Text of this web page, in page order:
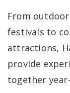
From
festivals to
attractions,
provide
together